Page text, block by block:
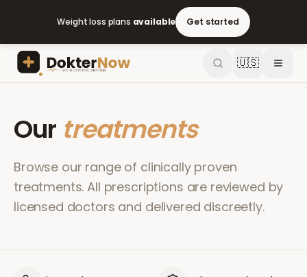
Weight loss plans available Get started
🇺🇸
Our treatments
Browse our range of clinically proven
treatments. All prescriptions are reviewed by
licensed doctors and delivered discreetly.